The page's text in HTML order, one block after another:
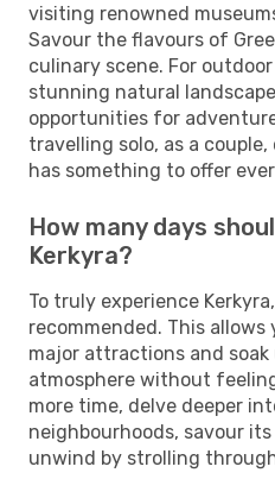
visiting renowned
Savour the flavours of
culinary scene. For
stunning natural
opportunities for
travelling solo, as a
has something to offer
How many days
Kerkyra?
To truly experience
recommended. This
major attractions and
atmosphere without
more time, delve deeper
neighbourhoods, savour
unwind by strolling